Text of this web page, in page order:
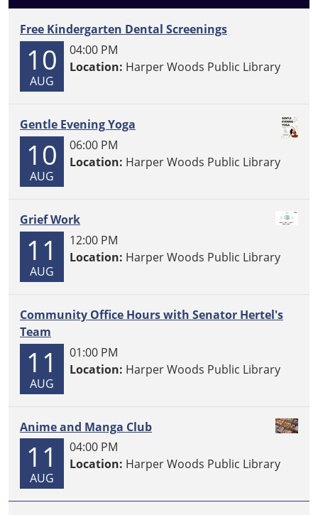
Free Kindergarten Dental Screenings
10
AUG
04:00 PM
Location: Harper Woods Public Library
Gentle Evening Yoga
10
AUG
06:00 PM
Location: Harper Woods Public Library
Grief Work
11
AUG
12:00 PM
Location: Harper Woods Public Library
Community Office Hours with Senator Hertel's
Team
11
AUG
01:00 PM
Location: Harper Woods Public Library
Anime and Manga Club
11
AUG
04:00 PM
Location: Harper Woods Public Library